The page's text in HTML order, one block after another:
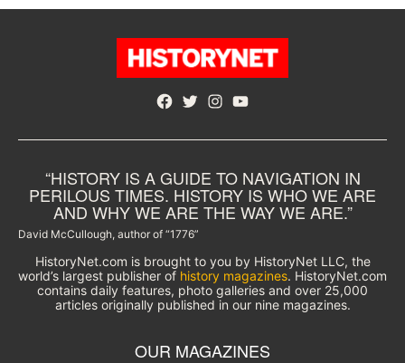
Facebook
TwitterInstagram
YouTube
“HISTORY IS A GUIDE TO NAVIGATION IN
PERILOUS TIMES. HISTORY IS WHO WE ARE
AND WHY WE ARE THE WAY WE ARE.”
David McCullough, author of “1776”
HistoryNet.com is brought to you by HistoryNet LLC, the
world’s largest publisher of history magazines. HistoryNet.com
contains daily features, photo galleries and over 25,000
articles originally published in our nine magazines.
OUR MAGAZINES